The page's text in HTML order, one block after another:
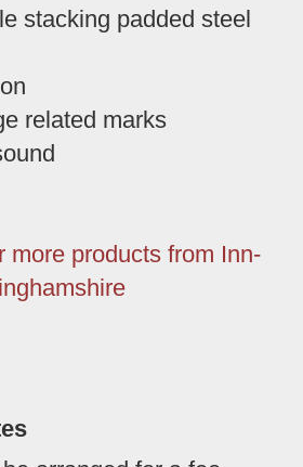
stacking padded steel
related marks
more products from Inn-